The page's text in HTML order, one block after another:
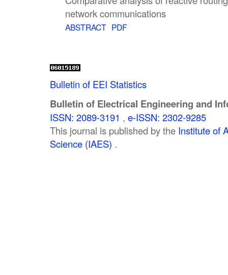
network communications
ABSTRACT PDF
Bulletin of EEI Statistics
Bulletin of Electrical Engineering and
ISSN: 2089-3191 , e-ISSN: 2302-9285
This journal is published by the Institute of
Science (IAES) .